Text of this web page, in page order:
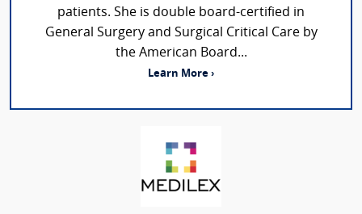
patients. She is double board-certified in
General Surgery and Surgical Critical Care by
the American Board...
Learn More ›